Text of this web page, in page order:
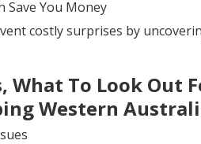
Save You Money
costly surprises by
What To Look Out
Western